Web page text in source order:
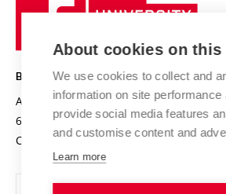
Research infrastructures
Projects
Projects from Structural Funds
Specific University Research
International Agreements
Safe University
Organization Structure
Official notice board
Personal Data Protection
BRNO UNIVERSITY OF TECHNOLOGY
Antonínská 548/1
602 00 Brno
Czech Republic
www.vut.cz
vut@vutbr.cz
About cookies on this
We use cookies to collect and
information on site performance
provide social media features
and customise content and
Learn more